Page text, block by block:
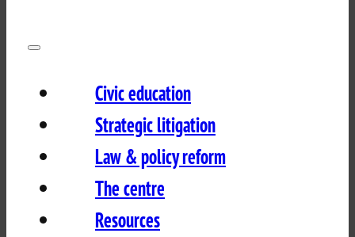
Civic education
Strategic litigation
Law & policy reform
The centre
Resources